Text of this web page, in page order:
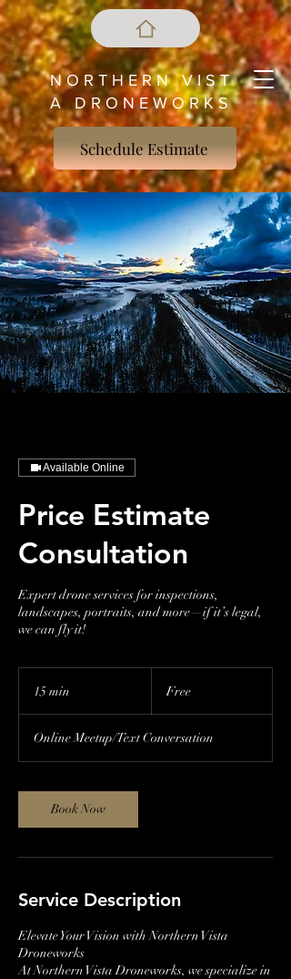
N O R T H E R N V I S T
A D R O N E W O R K S
Schedule Estimate
Available Online
Price Estimate
Consultation
Expert drone services for inspections,
landscapes, portraits, and more—if it’s legal,
we can fly it!
15 min
i
n
Free
Online Meetup/Text Conversation
Book Now
Service Description
Elevate Your Vision with Northern Vista
Droneworks
At Northern Vista Droneworks, we specialize in